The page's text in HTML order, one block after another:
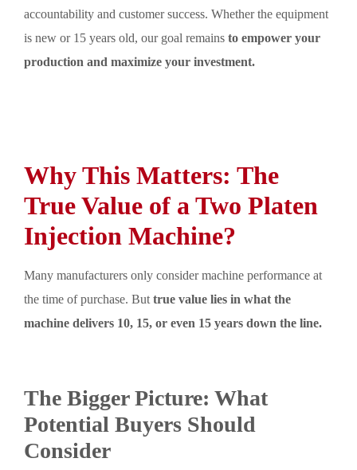
accountability and customer success. Whether the equipment
is new or 15 years old, our goal remains to empower your
production and maximize your investment.
Why This Matters: The
True Value of a Two Platen
Injection Machine?
Many manufacturers only consider machine performance at
the time of purchase. But true value lies in what the
machine delivers 10, 15, or even 15 years down the line.
The Bigger Picture: What
Potential Buyers Should
Consider